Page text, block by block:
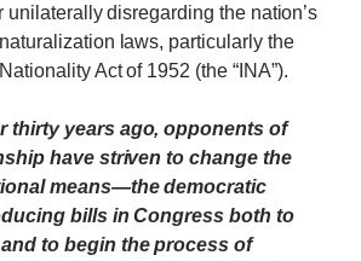
unilaterally disregarding the nation’s
laws, particularly the
Act of 1952 (the “INA”).
thirty years ago, opponents of
have striven to change the
means—the democratic
bills in Congress both to
to begin the process of